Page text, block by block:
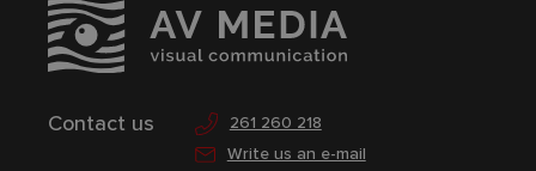
Contact us
261 260 218
Write us an e-mail